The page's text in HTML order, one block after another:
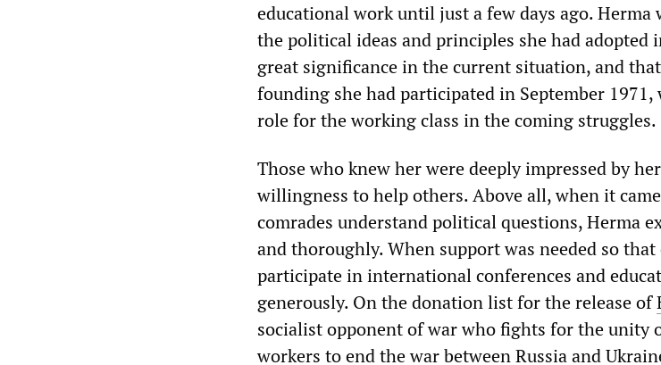
educational work until just a few days ago.
the political ideas and principles she had adopted
great significance in the current situation, and
founding she had participated in September
role for the working class in the coming struggles.
Those who knew her were deeply impressed by
willingness to help others. Above all, when it
comrades understand political questions, Herma
and thoroughly. When support was needed so that
participate in international conferences and
generously. On the donation list for the release of
socialist opponent of war who fights for the unity
workers to end the war between Russia and